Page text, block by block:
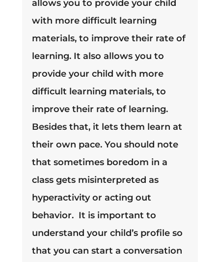
allows you to provide your child
with more difficult learning
materials, to improve their rate of
learning. It also allows you to
provide your child with more
difficult learning materials, to
improve their rate of learning.
Besides that, it lets them learn at
their own pace. You should note
that sometimes boredom in a
class gets misinterpreted as
hyperactivity or acting out
behavior. It is important to
understand your child’s profile so
that you can start a conversation